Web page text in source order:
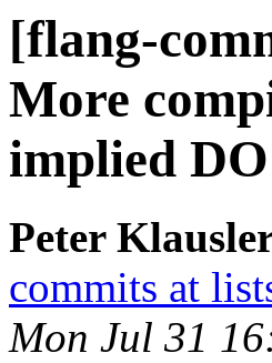
[flang-
More
implied
Peter
commits at
Mon Jul 31